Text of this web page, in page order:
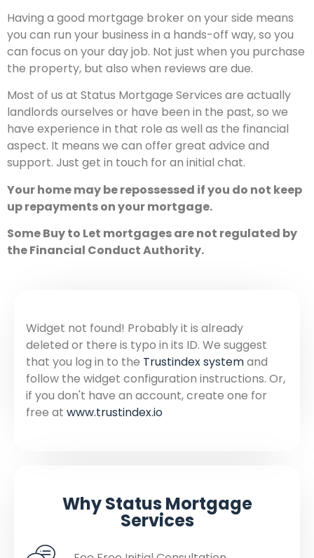
Having a good mortgage broker on your side means
you can run your business in a hands-off way, so you
can focus on your day job. Not just when you purchase
the property, but also when reviews are due.
Most of us at Status Mortgage Services are actually
landlords ourselves or have been in the past, so we
have experience in that role as well as the financial
aspect. It means we can offer great advice and
support. Just get in touch for an initial chat.
Your home may be repossessed if you do not keep
up repayments on your mortgage.
Some Buy to Let mortgages are not regulated by
the Financial Conduct Authority.
Widget not found! Probably it is already
deleted or there is typo in its ID. We suggest
that you log in to the Trustindex systemand
follow the widget configuration instructions. Or,
if you don't have an account, create one for
free atwww.trustindex.io
Why Status Mortgage
Services